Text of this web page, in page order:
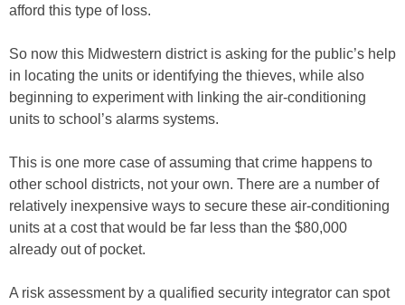
afford this type of loss.
So now this Midwestern district is asking for the public’s help
in locating the units or identifying the thieves, while also
beginning to experiment with linking the air-conditioning
units to school’s alarms systems.
This is one more case of assuming that crime happens to
other school districts, not your own. There are a number of
relatively inexpensive ways to secure these air-conditioning
units at a cost that would be far less than the $80,000
already out of pocket.
A risk assessment by a qualified security integrator can spot